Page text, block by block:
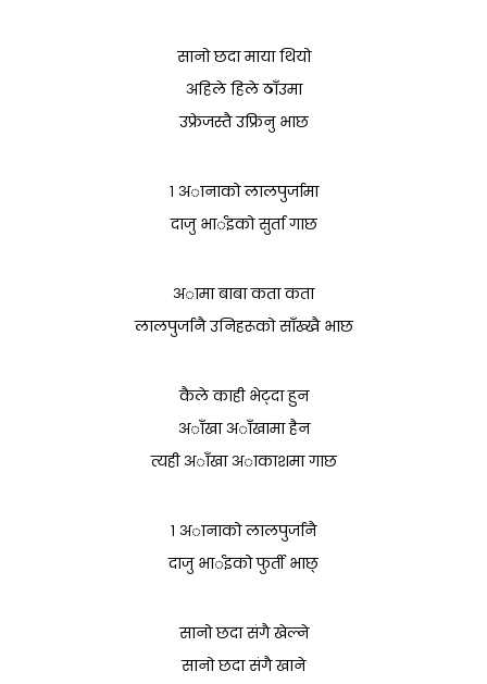
सानो छदा माया थियो
अहिले हिले ठाँउमा
उफ्रेजस्तै उफ्रिनु भाछ
१ अानाको लालपुर्जामा
दाजु भार्इको सुर्ता गाछ
अामा बाबा कता कता
लालपुर्जानै उनिहरूको साँख्खै भाछ
कैले काही भेट्दा हुन
अाँखा अाँखामा हैन
त्यही अाँखा अाकाशमा गाछ
१ अानाको लालपुर्जानै
दाजु भार्इको फुर्ती भाछ्
सानो छदा संगै खेल्ने
सानो छदा संगै खाने